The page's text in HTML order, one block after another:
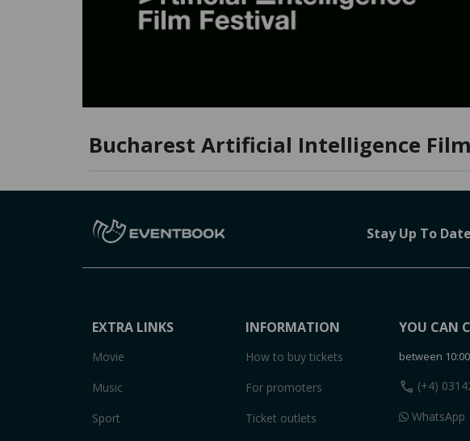
Bucharest Artificial Intelligence
Stay Up To
EXTRA LINKS
Movie
Music
Sport
INFORMATION
How to buy tickets
For promoters
Ticket outlets
YOU CAN
between
call (+4)
WhatsApp